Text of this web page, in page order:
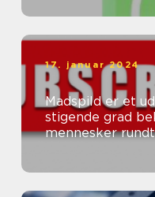
17. januar 2024
Madspild er et
stigende grad
mennesker